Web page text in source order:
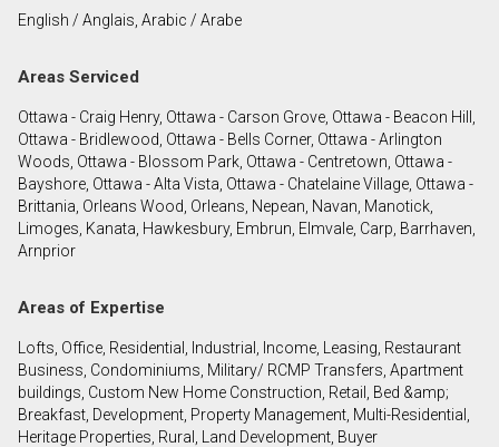
our terms of use and giving us expressed written
consent to contact you.
English / Anglais, Arabic / Arabe
Areas Serviced
Ottawa - Craig Henry, Ottawa - Carson Grove, Ottawa - Beacon Hill,
Ottawa - Bridlewood, Ottawa - Bells Corner, Ottawa - Arlington
Woods, Ottawa - Blossom Park, Ottawa - Centretown, Ottawa -
Bayshore, Ottawa - Alta Vista, Ottawa - Chatelaine Village, Ottawa -
Brittania, Orleans Wood, Orleans, Nepean, Navan, Manotick,
Limoges, Kanata, Hawkesbury, Embrun, Elmvale, Carp, Barrhaven,
Arnprior
Areas of Expertise
Lofts, Office, Residential, Industrial, Income, Leasing, Restaurant
Business, Condominiums, Military/ RCMP Transfers, Apartment
buildings, Custom New Home Construction, Retail, Bed &amp;
Breakfast, Development, Property Management, Multi-Residential,
Heritage Properties, Rural, Land Development, Buyer